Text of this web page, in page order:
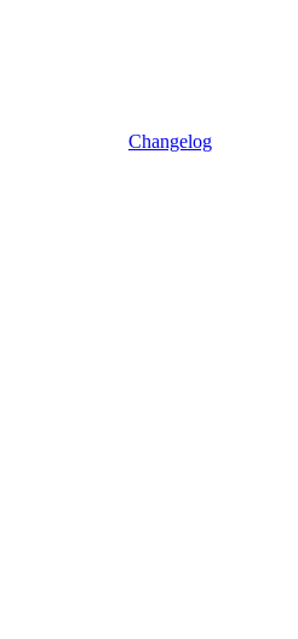
Changelog